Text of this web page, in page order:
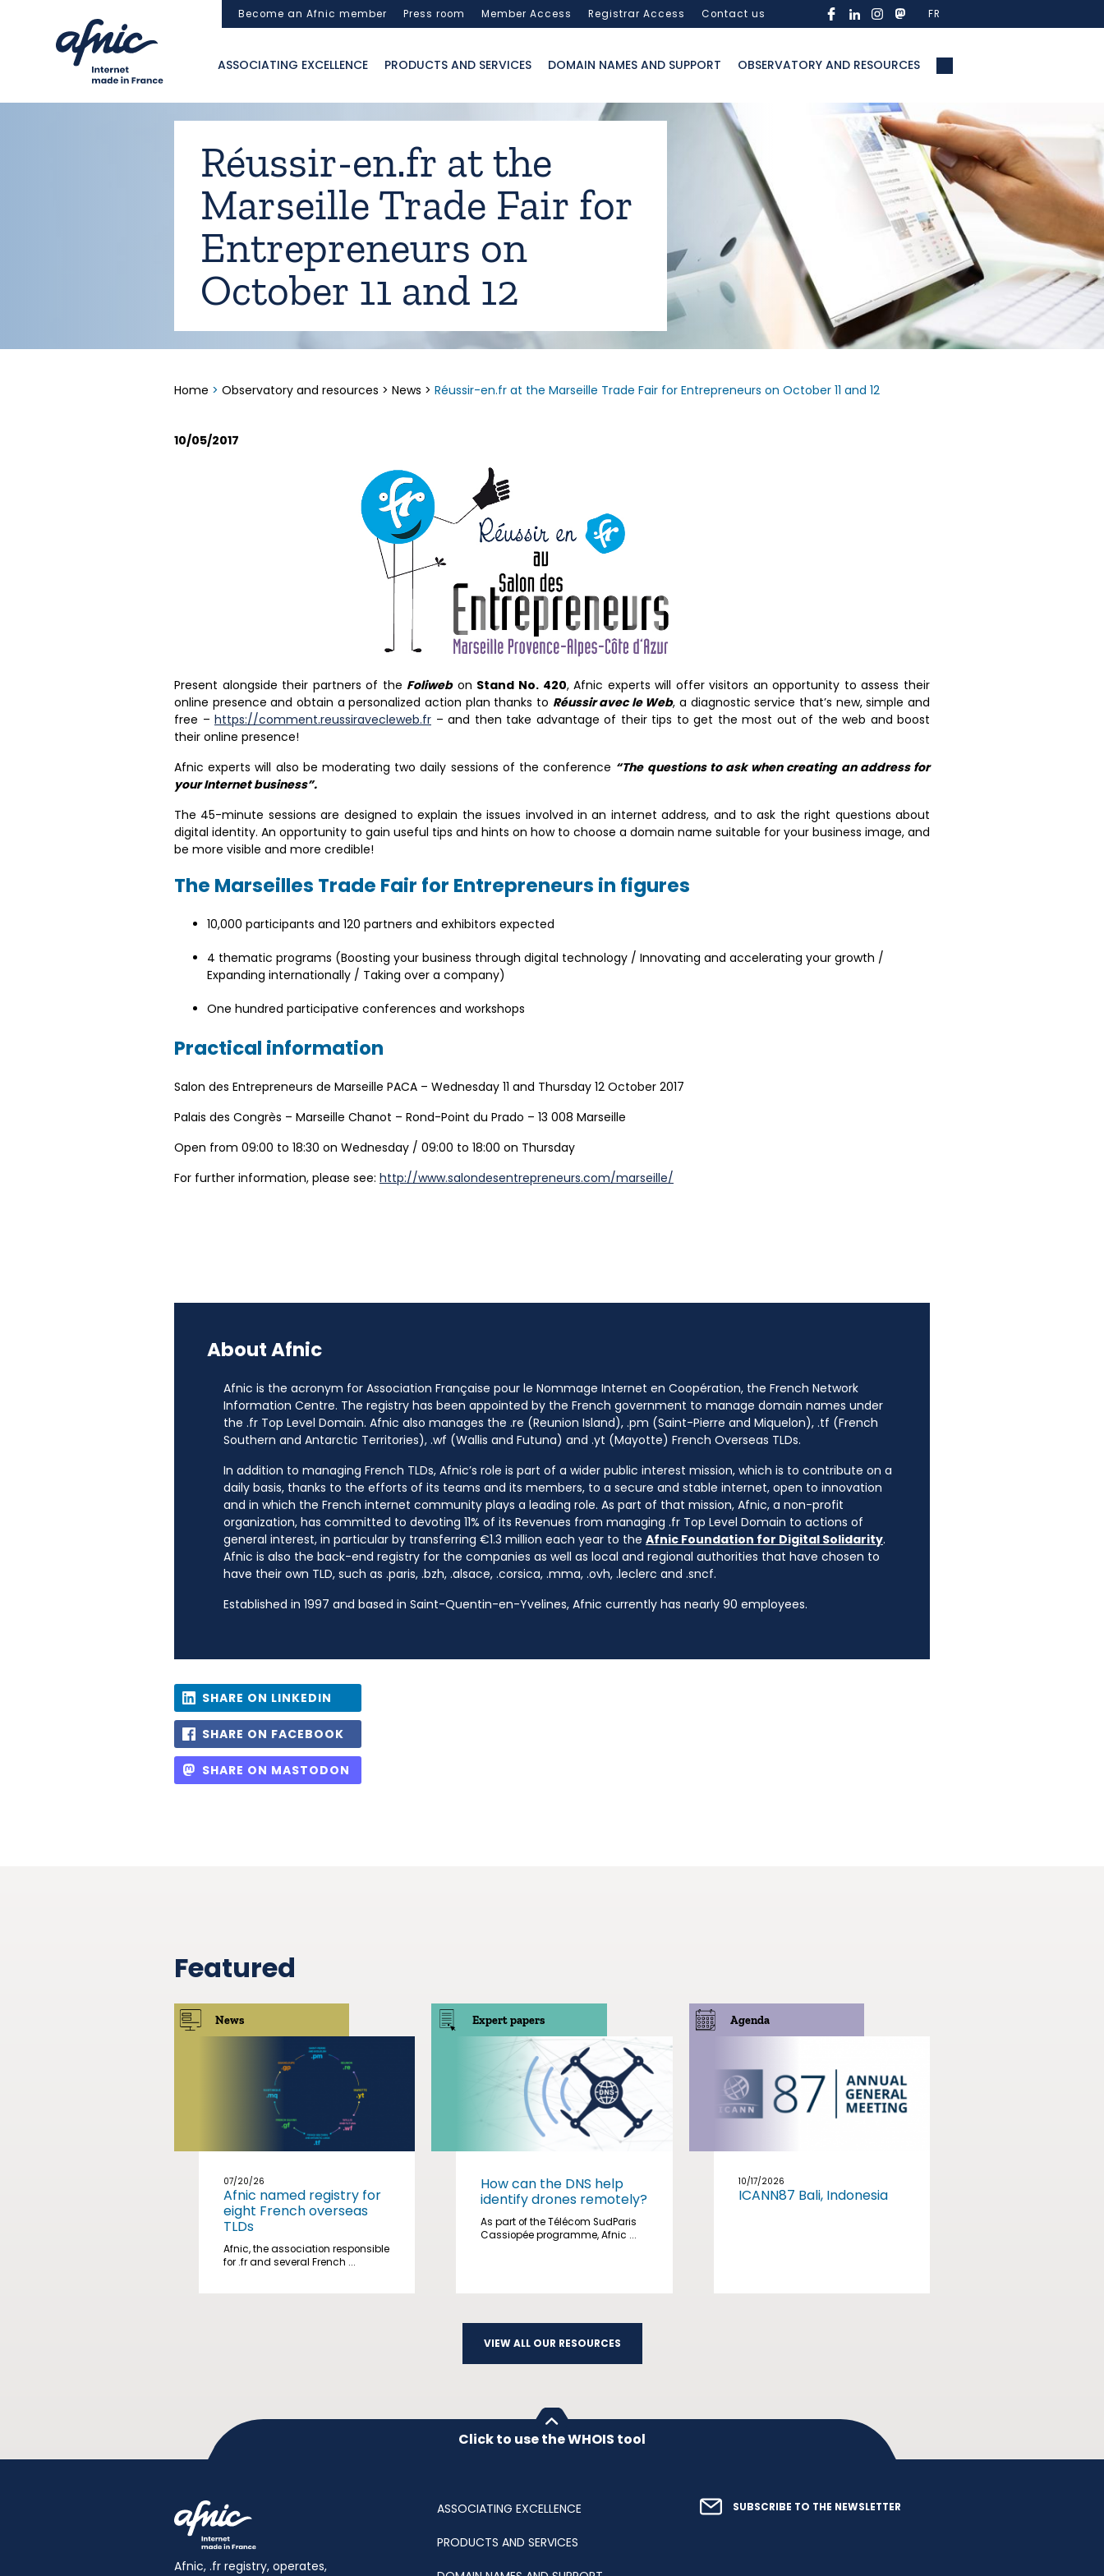
Become an Afnic member Press room Member Access Registrar Access Contact us FR
ASSOCIATING EXCELLENCE PRODUCTS AND SERVICES DOMAIN NAMES AND SUPPORT OBSERVATORY AND RESOURCES
Réussir-en.fr at the
Marseille Trade Fair for
Entrepreneurs on
October 11 and 12
Home > Observatory and resources > News > Réussir-en.fr at the Marseille Trade Fair for Entrepreneurs on October 11 and 12
10/05/2017
Present alongside their partners of the Foliwebon Stand No. 420, Afnic experts will offer visitors an opportunity to assess their
online presence and obtain a personalized action plan thanks to Réussir avec le Web, a diagnostic service that’s new, simple and
free – https://comment.reussiravecleweb.fr – and then take advantage of their tips to get the most out of the web and boost
their online presence!
Afnic experts will also be moderating two daily sessions of the conference “The questions to ask when creating an address for
your Internet business”.
The 45-minute sessions are designed to explain the issues involved in an internet address, and to ask the right questions about
digital identity. An opportunity to gain useful tips and hints on how to choose a domain name suitable for your business image, and
be more visible and more credible!
The Marseilles Trade Fair for Entrepreneurs in figures
10,000 participants and 120 partners and exhibitors expected
4 thematic programs (Boosting your business through digital technology / Innovating and accelerating your growth /
Expanding internationally / Taking over a company)
One hundred participative conferences and workshops
Practical information
Salon des Entrepreneurs de Marseille PACA – Wednesday 11 and Thursday 12 October 2017
Palais des Congrès – Marseille Chanot – Rond-Point du Prado – 13 008 Marseille
Open from 09:00 to 18:30 on Wednesday / 09:00 to 18:00 on Thursday
For further information, please see: http://www.salondesentrepreneurs.com/marseille/
About Afnic
Afnic is the acronym for Association Française pour le Nommage Internet en Coopération, the French Network
Information Centre. The registry has been appointed by the French government to manage domain names under
the .fr Top Level Domain. Afnic also manages the .re (Reunion Island), .pm (Saint-Pierre and Miquelon), .tf (French
Southern and Antarctic Territories), .wf (Wallis and Futuna) and .yt (Mayotte) French Overseas TLDs.
In addition to managing French TLDs, Afnic’s role is part of a wider public interest mission, which is to contribute on a
daily basis, thanks to the efforts of its teams and its members, to a secure and stable internet, open to innovation
and in which the French internet community plays a leading role. As part of that mission, Afnic, a non-profit
organization, has committed to devoting 11% of its Revenues from managing .fr Top Level Domain to actions of
general interest, in particular by transferring €1.3 million each year to the Afnic Foundation for Digital Solidarity.
Afnic is also the back-end registry for the companies as well as local and regional authorities that have chosen to
have their own TLD, such as .paris, .bzh, .alsace, .corsica, .mma, .ovh, .leclerc and .sncf.
Established in 1997 and based in Saint-Quentin-en-Yvelines, Afnic currently has nearly 90 employees.
SHARE ON LINKEDIN
SHARE ON FACEBOOK
SHARE ON MASTODON
Featured
News
07/20/26
Afnic named registry for
eight French overseas
TLDs
Afnic, the association responsible
for .fr and several French ...
Expert papers
How can the DNS help
identify drones remotely?
As part of the Télécom SudParis
Cassiopée programme, Afnic ...
Agenda
10/17/2026
ICANN87 Bali, Indonesia
VIEW ALL OUR RESOURCES
Click to use the WHOIS tool
Afnic, .fr registry, operates,
ASSOCIATING EXCELLENCE
PRODUCTS AND SERVICES
SUBSCRIBE TO THE NEWSLETTER